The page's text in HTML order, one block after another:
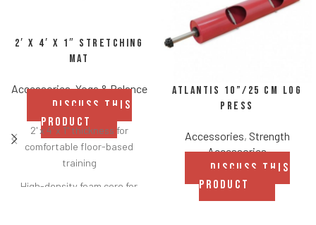
2′ x 4′ x 1″ Stretching
Mat
Accessories,Yoga & Balance
DISCUSS THIS
PRODUCT
2' x 4' x 1" thickness for
comfortable floor-based
training
High-density foam core for
Atlantis 10”/25 cm Log
Press
Accessories, Strength
Accessories
DISCUSS THIS
PRODUCT